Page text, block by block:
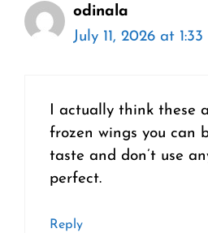
odinala
July 11, 2026 at
I actually think these
frozen wings you can
taste and don’t use
perfect.
Reply